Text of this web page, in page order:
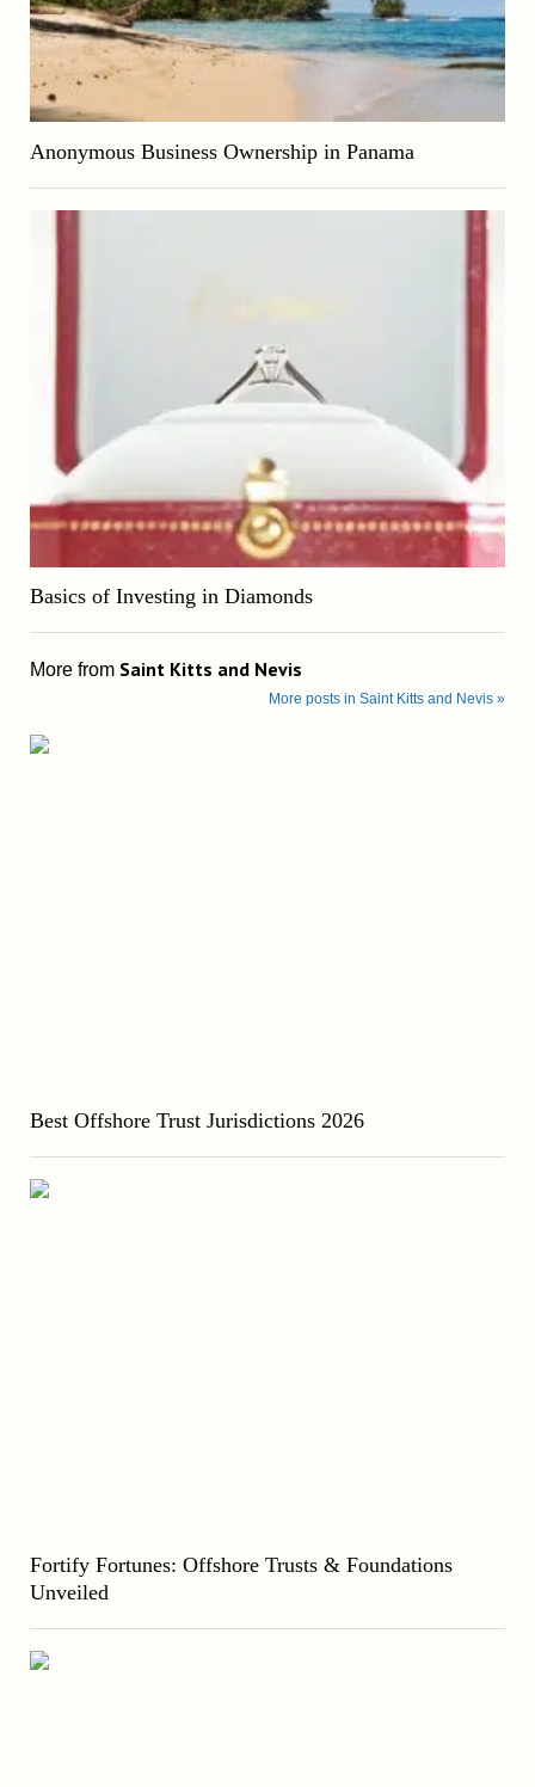
Anonymous Business Ownership in Panama
Basics of Investing in Diamonds
More from Saint Kitts and Nevis
More posts in Saint Kitts and Nevis »
Best Offshore Trust Jurisdictions 2026
Fortify Fortunes: Offshore Trusts & Foundations
Unveiled